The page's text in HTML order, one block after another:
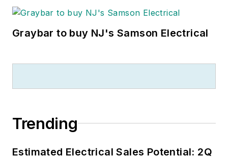
Graybar to buy NJ's Samson Electrical
Trending
Estimated Electrical Sales Potential: 2Q